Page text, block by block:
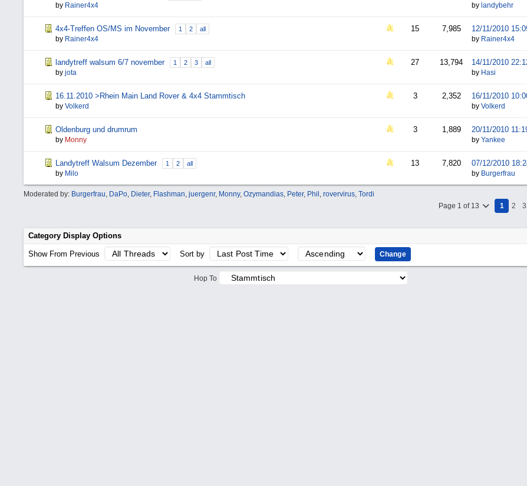
by Rainer4x4 by landybehr
4x4-Treffen OS/MS im November 1 2 all
by Rainer4x4
15 7,985 12/11/2010
by Rainer4x4
landytreff walsum 6/7 november 1 2 3 all
by jota
27 13,794 14/11/2010
by Hasi
16.11.2010 >Rhein Main Land Rover & 4x4 Stammtisch
by Volkerd
3 2,352 16/11/2010
by Volkerd
Oldenburg und drumrum
by Monny
3 1,889 20/11/2010
by Yankee
Landytreff Walsum Dezember 1 2 all
by Milo
13 7,820 07/12/2010
by Burgerfrau
Moderated by: Burgerfrau, DaPo, Dieter, Flashman, juergenr, Monny, Ozymandias, Peter, Phil , rovervirus, Tordi
Page 1 of 13
1 2 3
Category Display Options
Show From Previous Sort by
Hop To